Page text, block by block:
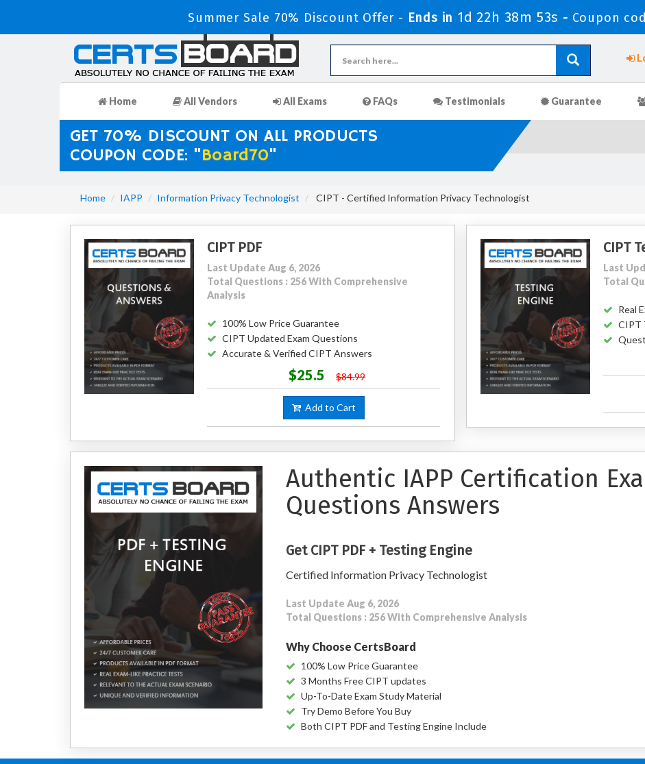
Summer Sale 70% Discount Offer - Ends in 1d 22h 38m 51s - Coupon
Home All Vendors All Exams FAQs Testimonials Guarantee
GET 70% DISCOUNT ON ALL PRODUCTS
COUPON CODE: "Board70"
Home IAPP Information Privacy Technologist CIPT - Certified Information Privacy Technologist
CIPT PDF
Last Update Aug 6, 2026
Total Questions : 256 With Comprehensive
Analysis
100% Low Price Guarantee
CIPT Updated Exam Questions
Accurate & Verified CIPT Answers
$25.5 $84.99
Add to Cart
CIPT
Last
Total
Real
CIPT
Authentic IAPP Certification
Questions Answers
Get CIPT PDF + Testing Engine
Certified Information Privacy Technologist
Last Update Aug 6, 2026
Total Questions : 256 With Comprehensive Analysis
Why Choose CertsBoard
100% Low Price Guarantee
3 Months Free CIPT updates
Up-To-Date Exam Study Material
Try Demo Before You Buy
Both CIPT PDF and Testing Engine Include